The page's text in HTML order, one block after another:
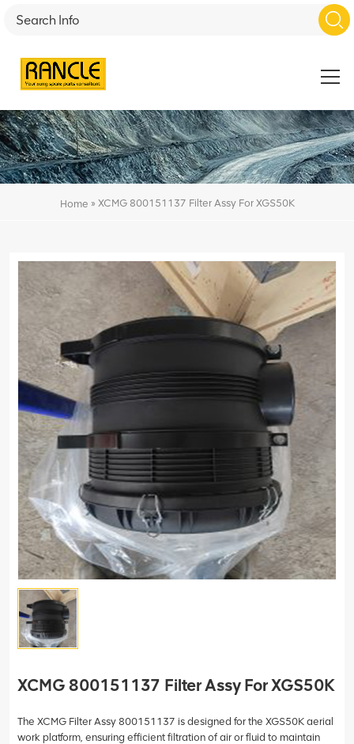
Home » XCMG 800151137 Filter Assy For XGS50K
XCMG 800151137 Filter Assy For XGS50K
The XCMG Filter Assy 800151137 is designed for the XGS50K aerial
work platform, ensuring efficient filtration of air or fluid to maintain